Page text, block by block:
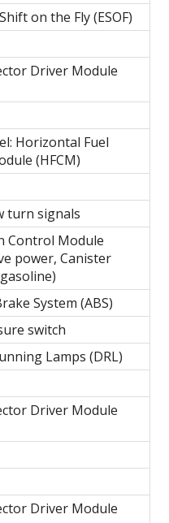
on the Fly (ESOF)
Driver Module
Horizontal Fuel
(HFCM)
turn signals
Control Module
power, Canister
System (ABS)
switch
Lamps (DRL)
Driver Module
Driver Module